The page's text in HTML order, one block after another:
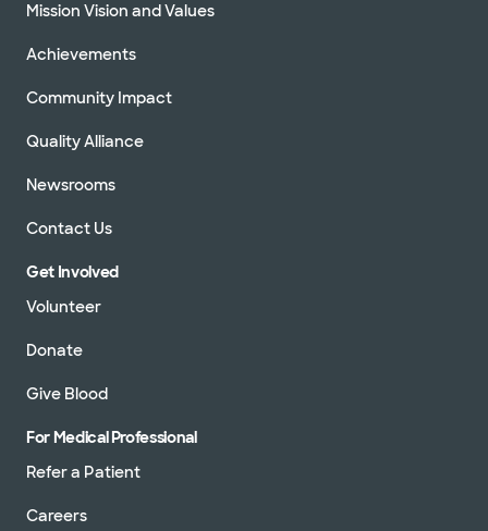
Mission Vision and Values
Achievements
Community Impact
Quality Alliance
Newsrooms
Contact Us
Get Involved
Volunteer
Donate
Give Blood
For Medical Professional
Refer a Patient
Careers